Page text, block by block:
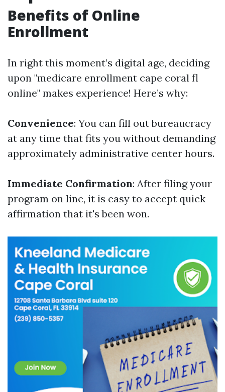
Benefits of Online
Enrollment
In right this moment’s digital age, deciding
upon "medicare enrollment cape coral fl
online" makes experience! Here’s why:
Convenience: You can fill out bureaucracy
at any time that fits you without demanding
approximately administrative center hours.
Immediate Confirmation: After filing your
program on line, it is easy to accept quick
affirmation that it's been won.